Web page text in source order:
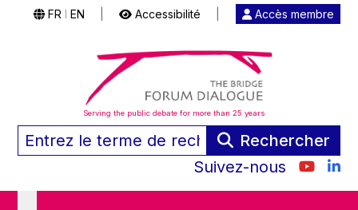
FR EN Accessibilité Accès membre
Serving the public debate for more than 25 years
Rechercher
Suivez-nous